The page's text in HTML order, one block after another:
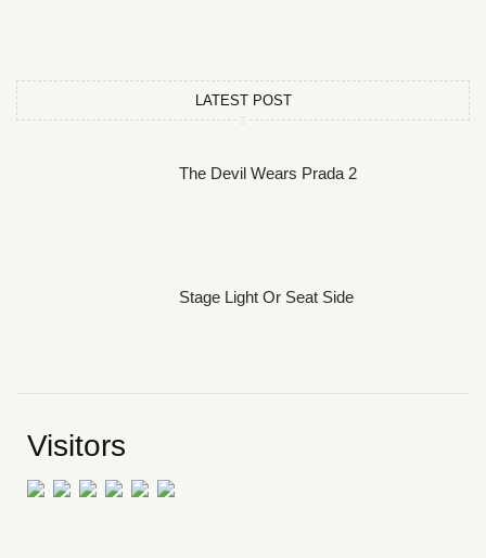
LATEST POST
The Devil Wears Prada 2
Stage Light Or Seat Side
Visitors